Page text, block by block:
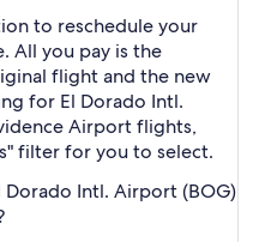
to reschedule your
All you pay is the
flight and the new
for El Dorado Intl.
Airport flights,
filter for you to select.
Intl. Airport (BOG)